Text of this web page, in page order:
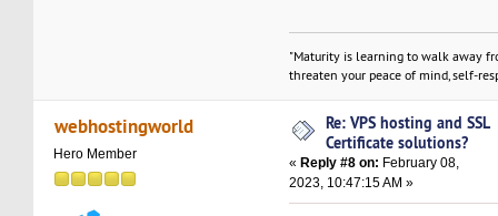
"Maturity is learning to walk away
threaten your peace of mind, self-
webhostingworld
Hero Member
Re: VPS hosting and SSL
Certificate solutions?
« Reply #8 on: February 08,
2023, 10:47:15 AM »